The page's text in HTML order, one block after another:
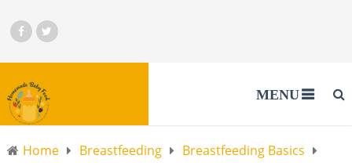
MENU
Home Breastfeeding
Breastfeeding Basics